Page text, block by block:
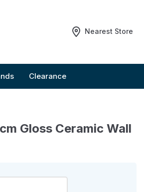
Nearest Store
Clearance
Gloss Ceramic Wall